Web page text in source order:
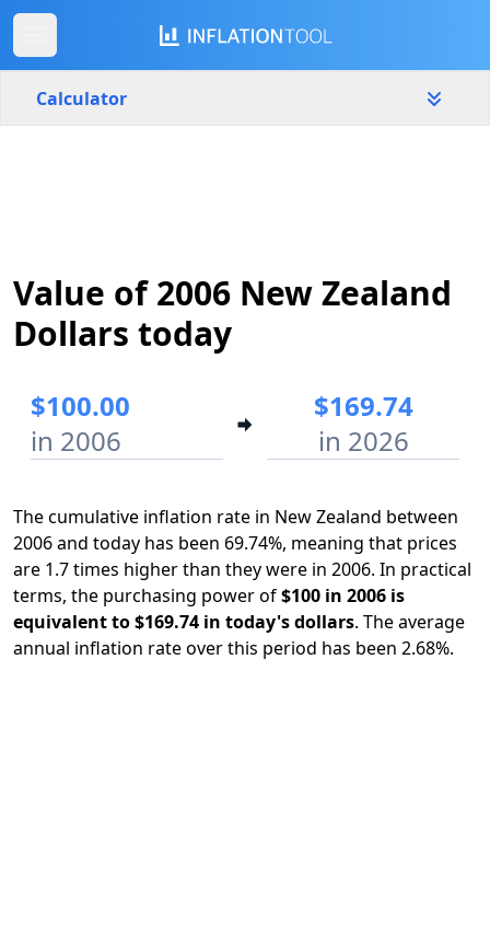
Calculator
2006
Start year End year
Value of 2006 New Zealand
Dollars today
$100.00
in 2006
$169.74
in 2026
The cumulative inflation rate in New Zealand between
2006 and today has been 69.74%, meaning that prices
are 1.7 times higher than they were in 2006. In practical
terms, the purchasing power of$100 in 2006 is
equivalent to $169.74 in today's dollars. The average
annual inflation rate over this period has been 2.68%.